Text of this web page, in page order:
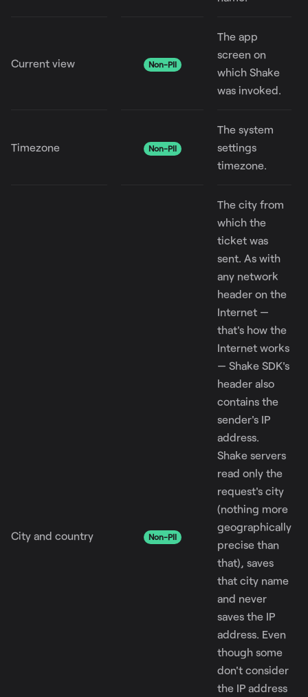
Current view Non-PII
The app
screen on
which Shake
was invoked.
Timezone Non-PII
The system
settings
timezone.
City and country Non-PII
The city from
which the
ticket was
sent. As with
any network
header on the
Internet —
that's how the
Internet works
— Shake SDK's
header also
contains the
sender's IP
address.
Shake servers
read only the
request's city
(nothing more
geographically
precise than
that), saves
that city name
and never
saves the IP
address. Even
though some
don't consider
the IP address